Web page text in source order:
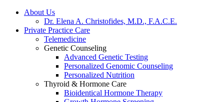
About Us
Dr. Elena A. Christofides, M.D., F.A.C.E.
Private Practice Care
Telemedicine
Genetic Counseling
Advanced Genetic Testing
Personalized Genomic Counseling
Personalized Nutrition
Thyroid & Hormone Care
Bioidentical Hormone Therapy